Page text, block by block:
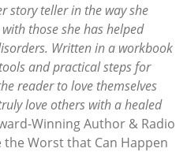
story teller in the way she
those she has helped
Written in a workbook
and practical steps for
reader to love themselves
love others with a healed
Winning Author & Radio
Worst that Can Happen